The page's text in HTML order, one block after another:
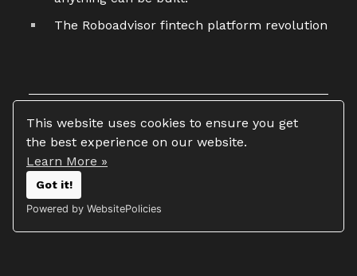
This website uses cookies to ensure you get
the best experience on our website.
Learn More »
Got it!
Powered by WebsitePolicies
The Roboadvisor fintech platform revolution
Copyright 2026 © Tim Vasko